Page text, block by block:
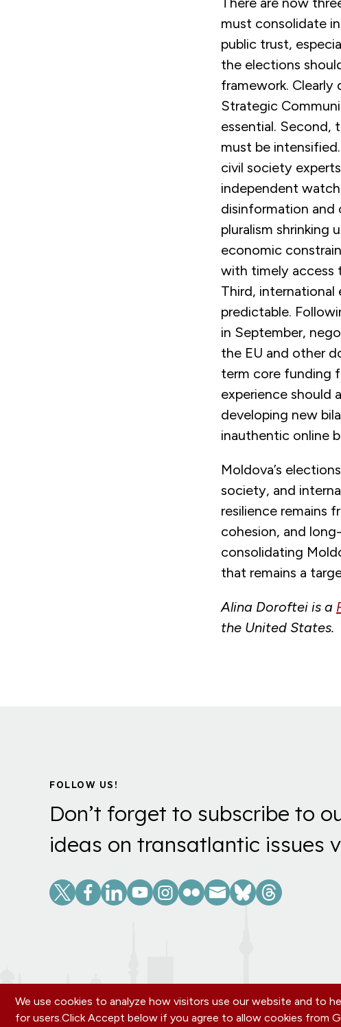
must consolidate
public trust,
the elections
framework.
Strategic
essential. Second,
must be
civil society
independent
disinformation and
pluralism shrinking
economic
with timely access
Third,
predictable.
in September,
the EU and other
term core funding
experience should
developing new
inauthentic online
Moldova’s
society, and
resilience remains
cohesion, and
consolidating
that remains a
Alina Doroftei is a
the United States.
FOLLOW US!
Don’t forget to subscribe to
ideas on transatlantic issues
Social
Links
OUR OFFICES PRIVACY POLICY CAREERSDONATE
We use cookies to analyze how visitors use our website and to
for users.Click Accept below if you agree to allow cookies from